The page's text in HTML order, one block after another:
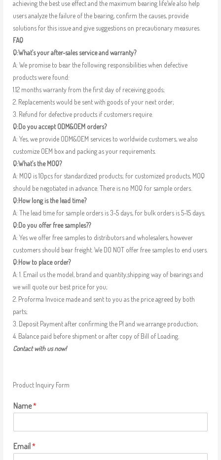
achieving the best use effect and the maximum bearing life.We also help
users analyze the failure of the bearing, confirm the causes, provide
solutions for this issue and give suggestions on precautionary measures.
FAQ
Q:What’s your after-sales service and warranty?
A: We promise to bear the following responsibilities when defective
products were found:
1.12 months warranty from the first day of receiving goods;
2. Replacements would be sent with goods of your next order;
3. Refund for defective products if customers require.
Q:Do you accept ODM&OEM orders?
A: Yes, we provide ODM&OEM services to worldwide customers, we also
customize OEM box and packing as your requirements.
Q:What’s the MOQ?
A: MOQ is 10pcs for standardized products; for customized products, MOQ
should be negotiated in advance. There is no MOQ for sample orders.
Q:How long is the lead time?
A: The lead time for sample orders is 3-5 days, for bulk orders is 5-15 days.
Q:Do you offer free samples??
A: Yes we offer free samples to distributors and wholesalers, however
customers should bear freight. We DO NOT offer free samples to end users.
Q:How to place order?
A: 1. Email us the model, brand and quantity,shipping way of bearings and
we will quote our best price for you;
2. Proforma Invoice made and sent to you as the price agreed by both
parts;
3. Deposit Payment after confirming the PI and we arrange production;
4. Balance paid before shipment or after copy of Bill of Loading.
Contact with us now!
Product Inquiry Form
Name*
Email*